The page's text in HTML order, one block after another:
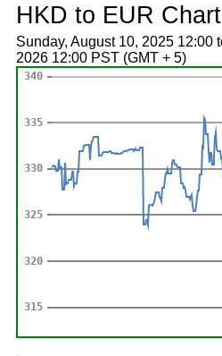
HKD to EUR Chart
Sunday, August 10, 2025 12:00
2026 12:00 PST (GMT + 5)